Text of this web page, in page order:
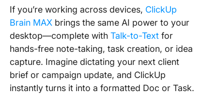
If you’re working across devices, ClickUp
Brain MAX brings the same AI power to your
desktop—complete with Talk-to-Text for
hands-free note-taking, task creation, or idea
capture. Imagine dictating your next client
brief or campaign update, and ClickUp
instantly turns it into a formatted Doc or Task.